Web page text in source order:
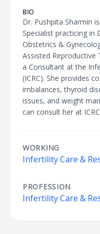
BIO
Dr. Pushpita Sharmin
Specialist practicing in
Obstetrics &
Assisted Reproductive
a Consultant at the
(ICRC). She provides
imbalances, thyroid
issues, and weight
can consult her at
WORKING
Infertility Care &
PROFESSION
Infertility Care &